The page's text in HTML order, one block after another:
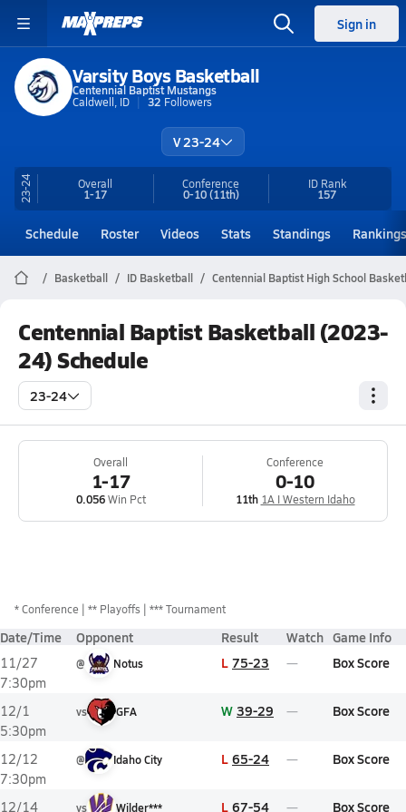
Sign in
Varsity Boys Basketball
Centennial Baptist Mustangs
Caldwell, ID
32 Followers
V 23-24
23-24 Overall
1-17
Conference
0-10(11th)
IDRank
157
Schedule Roster Videos Stats Standings Rankings
Basketball ID Basketball Centennial Baptist High School
Centennial Baptist Basketball (2023-
24) Schedule
23-24
Overall
1-17
0.056Win Pct
Conference
0-10
11th 1A I Western Idaho
*Conference ** Playoffs *** Tournament
Date/Time Opponent Result Watch Game Info
11/27
7:30pm
@ Notus L 75-23 Box Score
12/1
5:30pm
vs GFA W 39-29 Box Score
12/12
7:30pm
@ Idaho City L 65-24 Box Score
12/14
vs Wilder*** L 67-54 Box Score